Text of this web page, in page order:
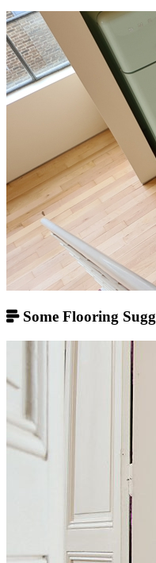
Some Flooring